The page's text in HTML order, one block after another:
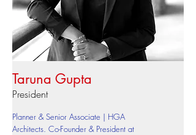
Taruna Gupta
President
Planner & Senior Associate | HGA
Architects. Co-Founder & President at